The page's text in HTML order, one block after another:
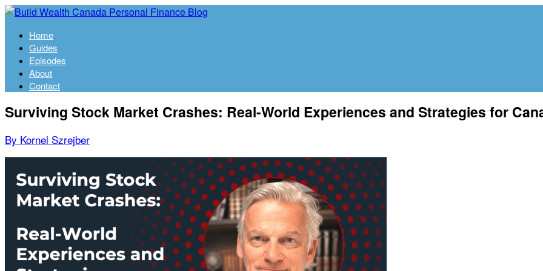
Home
Guides
Episodes
About
Contact
Surviving Stock Market Crashes: Real-World Experiences and Strategies for
By Kornel Szrejber